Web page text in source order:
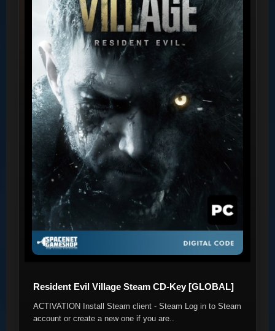
Resident Evil Village Steam CD-Key [GLOBAL]
ACTIVATION Install Steam client - Steam Log in to Steam
account or create a new one if you are..